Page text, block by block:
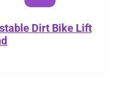
Dirt Bike Lift